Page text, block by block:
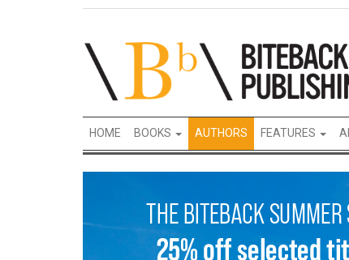
HOME BOOKS AUTHORS FEATURES